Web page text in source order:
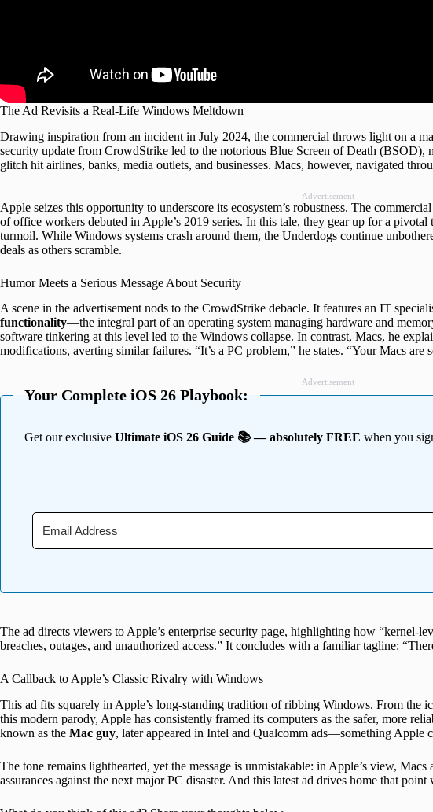
The Ad Revisits a Real-Life Windows Meltdown
Drawing inspiration from an incident in July 2024, the commercial throws light on a
security update from CrowdStrike led to the notorious Blue Screen of Death
glitch hit airlines, banks, media outlets, and businesses. Macs, however, navigated
Advertisement
Apple seizes this opportunity to underscore its ecosystem’s robustness. The
of office workers debuted in Apple’s 2019 series. In this tale, they gear up for a
turmoil. While Windows systems crash around them, the Underdogs continue
deals as others scramble.
Humor Meets a Serious Message About Security
A scene in the advertisement nods to the CrowdStrike debacle. It features an IT
functionality—the integral part of an operating system managing hardware and
software tinkering at this level led to the Windows collapse. In contrast, Macs, he
modifications, averting similar failures. “It’s a PC problem,” he states. “Your Macs are
Advertisement
Your Complete iOS 26 Playbook:
Get our exclusive Ultimate iOS 26 Guide 📚 — absolutely FREE when you
The ad directs viewers to Apple’s enterprise security page, highlighting how “kernel-
breaches, outages, and unauthorized access.” It concludes with a familiar tagline:
A Callback to Apple’s Classic Rivalry with Windows
This ad fits squarely in Apple’s long-standing tradition of ribbing Windows. From the
this modern parody, Apple has consistently framed its computers as the safer, more
known as the Mac guy, later appeared in Intel and Qualcomm ads—something Apple
The tone remains lighthearted, yet the message is unmistakable: in Apple’s view, Macs
assurances against the next major PC disaster. And this latest ad drives home that point